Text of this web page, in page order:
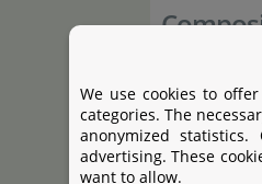
Complete:
Protein-
Nettle
We use cookies to
categories. The
anonymized
advertising. These
want to allow.